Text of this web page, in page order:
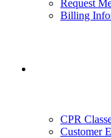
Request
Billing
CPR
Customer